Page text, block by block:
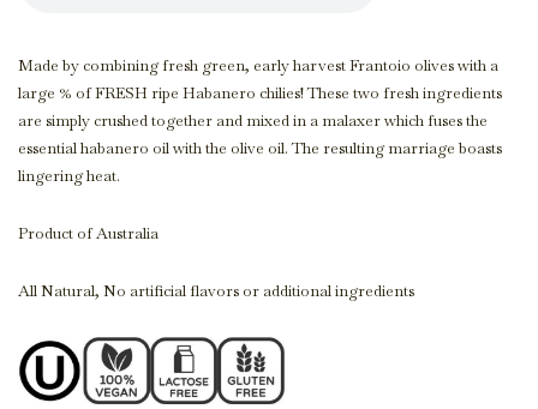
Made by combining fresh green, early harvest Frantoio olives with a
large % of FRESH ripe Habanero chilies! These two fresh ingredients
are simply crushed together and mixed in a malaxer which fuses the
essential habanero oil with the olive oil. The resulting marriage boasts
lingering heat.
Product of Australia
All Natural, No artificial flavors or additional ingredients